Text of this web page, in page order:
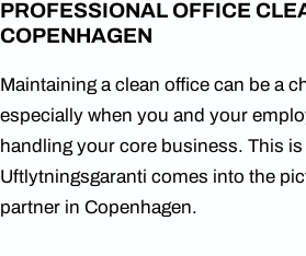
PROFESSIONAL OFFICE
COPENHAGEN
Maintaining a clean office can be a
especially when you and your
handling your core business. This is
Uftlytningsgaranti comes into the
partner in Copenhagen.